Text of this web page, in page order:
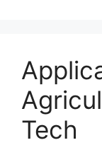
Tech